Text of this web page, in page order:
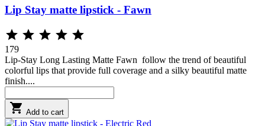
Lip Stay matte lipstick - Fawn
    
179
Lip-Stay Long Lasting Matte Fawn follow the trend of beautiful
colorful lips that provide full coverage and a silky beautiful matte
finish....
 Add to cart